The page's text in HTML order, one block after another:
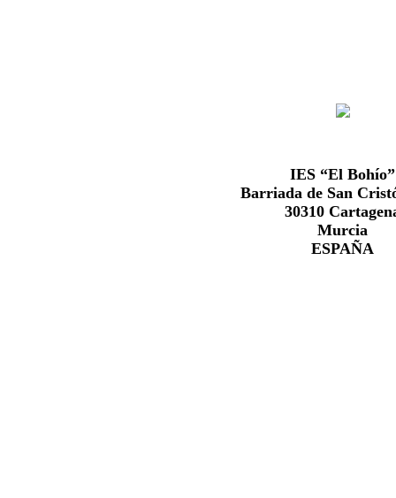
IES “El Bohío”
Barriada de San
30310
Murcia
ESPAÑA